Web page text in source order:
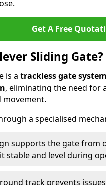
Get A Free
Sliding Gate?
is a trackless gate system
, eliminating the need for
a specialised
supports the gate from
stable and level during
track prevents